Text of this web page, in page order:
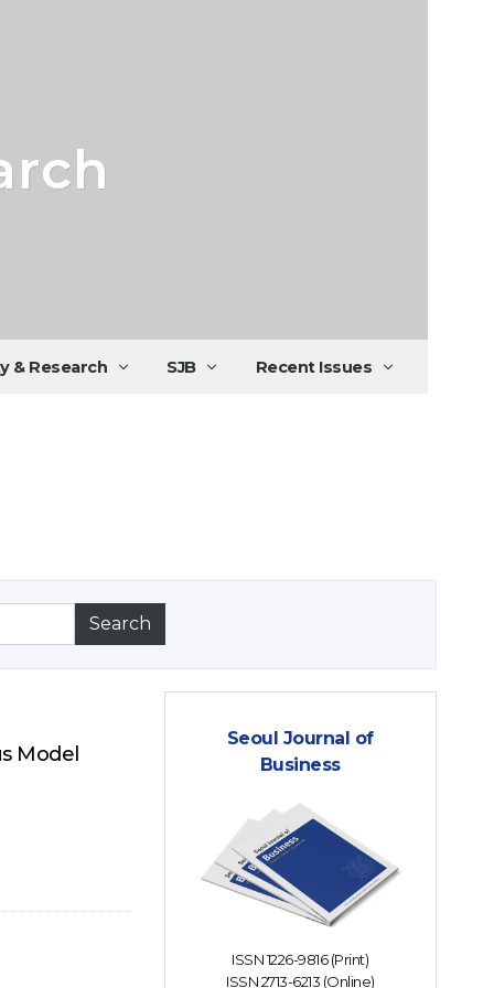
& Research SJB Recent Issues
Model
Seoul Journal of
Business
ISSN 1226-9816 (Print)
ISSN 2713-6213 (Online)